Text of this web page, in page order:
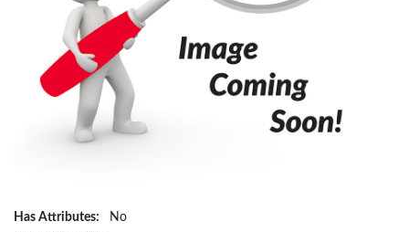
Has Attributes:
No